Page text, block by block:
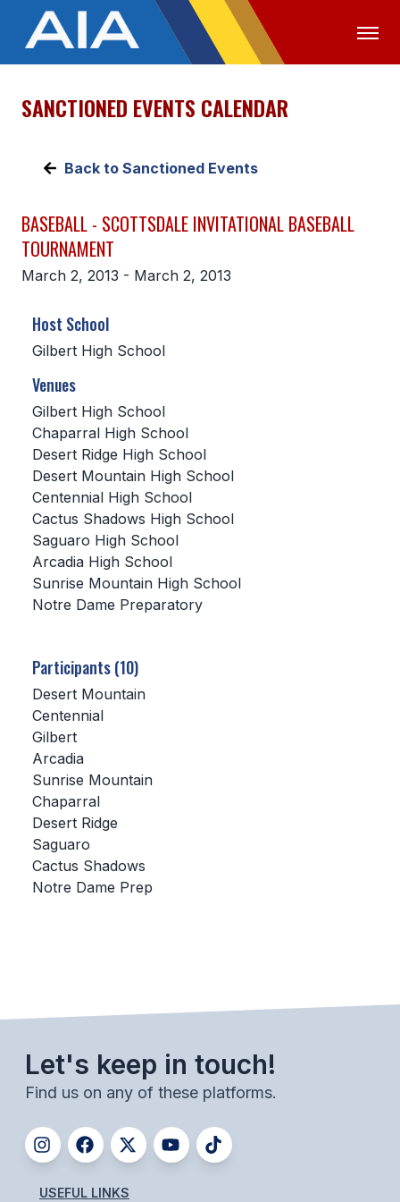
OFFICIALS MEDIA LOGIN
ABOUT
EXECUTIVE BOARD
LEGISLATIVE COUNCIL
AWARDS
SCHOOLS
MEMBER DIRECTORY
CONFERENCE ALIGNMENT
CLASSIFIEDS
NEWSLETTER
FALL SPORTS
FOOTBALL
FLAG FOOTBALL
VOLLEYBALL
BADMINTON
SOCCER
CROSS COUNTRY
BASKETBALL
SOCCER
WRESTLING
SANCTIONED EVENTS CALENDAR
Back to Sanctioned Events
BASEBALL - SCOTTSDALE INVITATIONAL BASEBALL
TOURNAMENT
March 2, 2013 - March 2, 2013
Host School
Gilbert High School
Venues
Gilbert High School
Chaparral High School
Desert Ridge High School
Desert Mountain High School
Centennial High School
Cactus Shadows High School
Saguaro High School
Arcadia High School
Sunrise Mountain High School
Notre Dame Preparatory
Participants (10)
Desert Mountain
Centennial
Gilbert
Arcadia
Sunrise Mountain
Chaparral
Desert Ridge
Saguaro
Cactus Shadows
Notre Dame Prep
Let's keep in touch!
Find us on any of these platforms.
USEFUL LINKS